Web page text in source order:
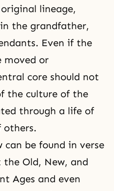
lineage,
the grandfather,
Even if the
moved or
core should not
the culture of the
through a life of
others.
can be found in verse
Old, New, and
Ages and even